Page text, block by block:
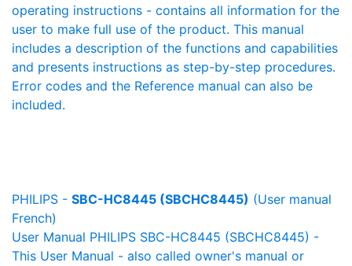
operating instructions - contains all information for the
user to make full use of the product. This manual
includes a description of the functions and capabilities
and presents instructions as step-by-step procedures.
Error codes and the Reference manual can also be
included.
PHILIPS - SBC-HC8445 (SBCHC8445) (User manual
French)
User Manual PHILIPS SBC-HC8445 (SBCHC8445) -
This User Manual - also called owner's manual or